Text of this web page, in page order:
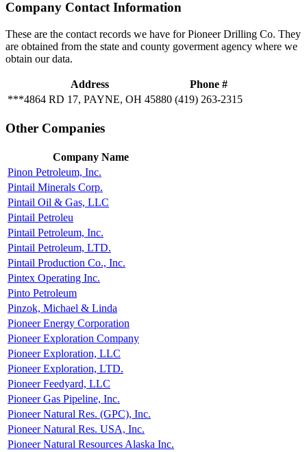
Company Contact Information
These are the contact records we have for Pioneer Drilling Co. They
are obtained from the state and county goverment agency where we
obtain our data.
Address
Phone #
***4864 RD 17, PAYNE, OH 45880 (419) 263-2315
Other Companies
Company Name
Pinon Petroleum, Inc.
Pintail Minerals Corp.
Pintail Oil & Gas, LLC
Pintail Petroleu
Pintail Petroleum, Inc.
Pintail Petroleum, LTD.
Pintail Production Co., Inc.
Pintex Operating Inc.
Pinto Petroleum
Pinzok, Michael & Linda
Pioneer Energy Corporation
Pioneer Exploration Company
Pioneer Exploration, LLC
Pioneer Exploration, LTD.
Pioneer Feedyard, LLC
Pioneer Gas Pipeline, Inc.
Pioneer Natural Res. (GPC), Inc.
Pioneer Natural Res. USA, Inc.
Pioneer Natural Resources Alaska Inc.